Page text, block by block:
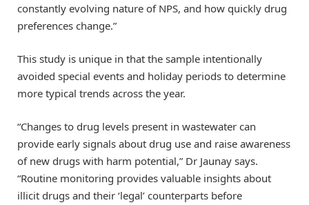
constantly evolving nature of NPS, and how quickly drug
preferences change.”
This study is unique in that the sample intentionally
avoided special events and holiday periods to determine
more typical trends across the year.
“Changes to drug levels present in wastewater can
provide early signals about drug use and raise awareness
of new drugs with harm potential,” Dr Jaunay says.
“Routine monitoring provides valuable insights about
illicit drugs and their ‘legal’ counterparts before